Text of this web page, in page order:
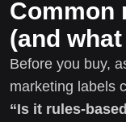
Common
(and
Before you buy,
marketing labels
“Is it rules-